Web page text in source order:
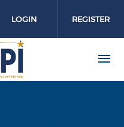
LOGIN REGISTER